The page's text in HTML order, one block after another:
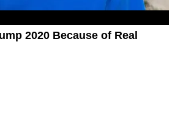
2020 Because of Real